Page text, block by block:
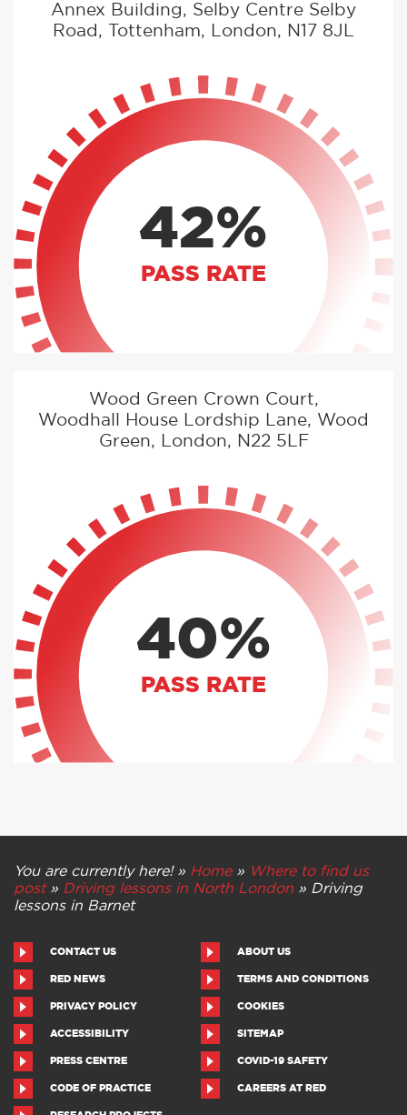
Annex Building, Selby Centre Selby
Road, Tottenham, London, N17 8JL
42%
PASS RATE
Wood Green Crown Court,
Woodhall House Lordship Lane, Wood
Green, London, N22 5LF
40%
PASS RATE
You are currently here! » Home» Where to find us
post» Driving lessons in North London » Driving
lessons in Barnet
CONTACT US ABOUT US
RED NEWS TERMS AND CONDITIONS
PRIVACY POLICY COOKIES
ACCESSIBILITY SITEMAP
PRESS CENTRE COVID-19 SAFETY
CODE OF PRACTICE CAREERS AT RED